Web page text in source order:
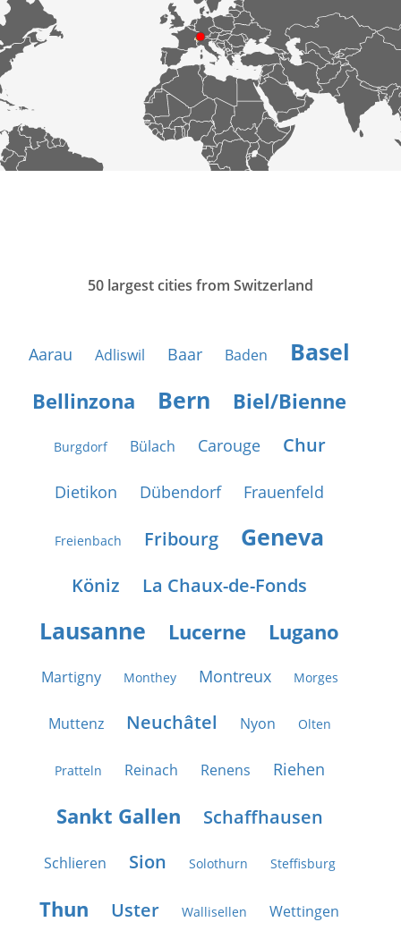
50 largest cities from Switzerland
Aarau Adliswil Baar Baden Basel
Bellinzona Bern Biel/Bienne
Burgdorf Bülach Carouge Chur
Dietikon Dübendorf Frauenfeld
Freienbach Fribourg Geneva
Köniz La Chaux-de-Fonds
Lausanne Lucerne Lugano
Martigny Monthey Montreux Morges
Muttenz Neuchâtel Nyon Olten
Pratteln Reinach Renens Riehen
Sankt Gallen Schaffhausen
Schlieren Sion Solothurn Steffisburg
Thun Uster Wallisellen Wettingen